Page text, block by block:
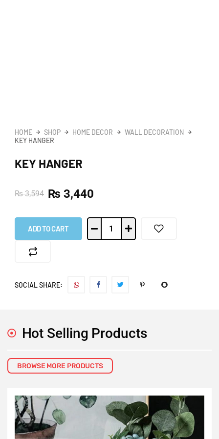
HOME SHOP HOME DECOR
WALL DECORATION
KEY HANGER
KEY HANGER
₨3,594 ₨ 3,440
ADD TO CART
SOCIAL SHARE:
Hot Selling Products
BROWSE MORE PRODUCTS